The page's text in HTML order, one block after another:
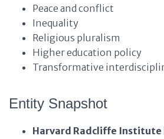
Peace and conflict
Inequality
Religious pluralism
Higher education policy
Transformative
Entity Snapshot
Harvard Radcliffe Institute